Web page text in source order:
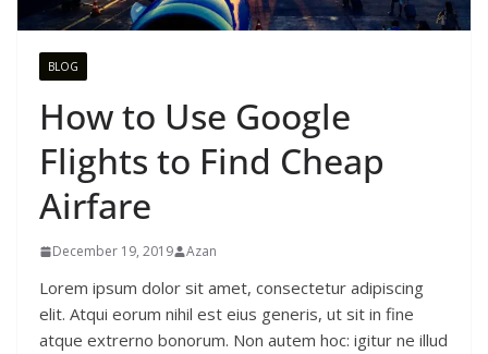
BLOG
How to Use Google
Flights to Find Cheap
Airfare
December 19, 2019 Azan
Lorem ipsum dolor sit amet, consectetur adipiscing
elit. Atqui eorum nihil est eius generis, ut sit in fine
atque extrerno bonorum. Non autem hoc: igitur ne illud